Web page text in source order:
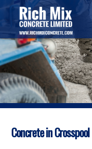
Concrete in Crosspool